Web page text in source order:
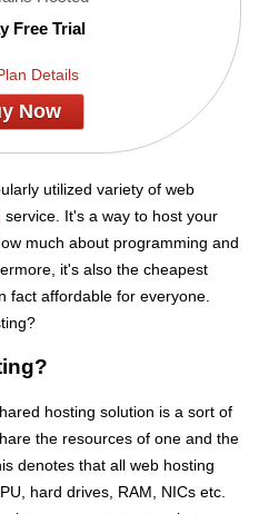
Free Trial
Details
Now
utilized variety of web
service. It's a way to host your
much about programming and
it's also the cheapest
fact affordable for everyone.
hosting solution is a sort of
the resources of one and the
denotes that all web hosting
hard drives, RAM, NICs etc.